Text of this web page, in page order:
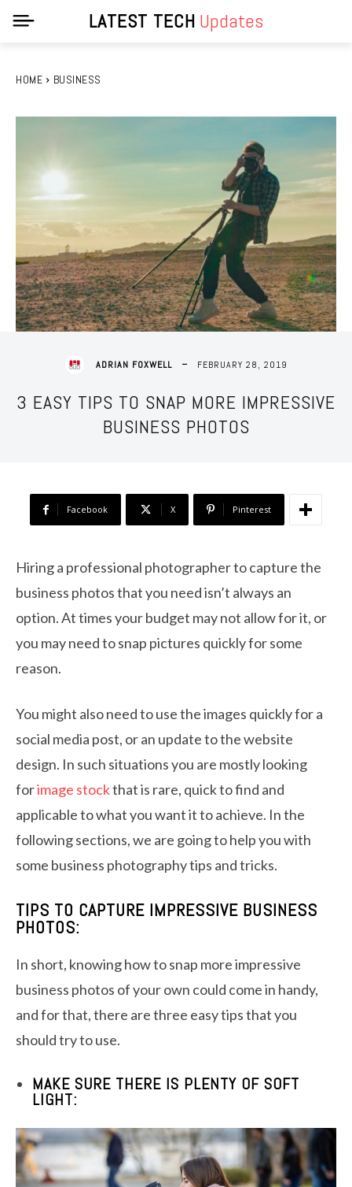
LATEST TECH Updates
HOME BUSINESS
ADRIAN FOXWELL FEBRUARY 28, 2019
3 EASY TIPS TO SNAP MORE IMPRESSIVE
BUSINESS PHOTOS
Facebook X Pinterest
Hiring a professional photographer to capture the
business photos that you need isn’t always an
option. At times your budget may not allow for it, or
you may need to snap pictures quickly for some
reason.
You might also need to use the images quickly for a
social media post, or an update to the website
design. In such situations you are mostly looking
forimage stockthat is rare, quick to find and
applicable to what you want it to achieve. In the
following sections, we are going to help you with
some business photography tips and tricks.
TIPS TO CAPTURE IMPRESSIVE BUSINESS
PHOTOS:
In short, knowing how to snap more impressive
business photos of your own could come in handy,
and for that, there are three easy tips that you
should try to use.
MAKE SURE THERE IS PLENTY OF SOFT
LIGHT: